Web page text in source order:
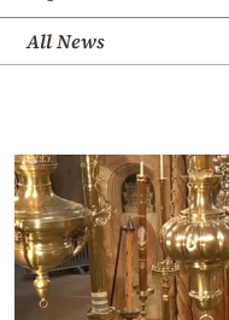
All News